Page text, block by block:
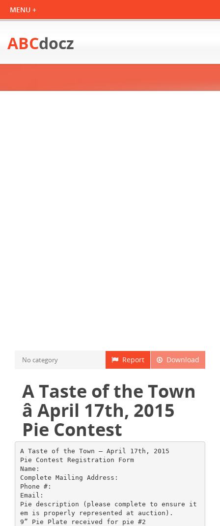
ABCdocz
Download
Report
No category
A Taste of the Town
â April 17th, 2015
Pie Contest
A Taste of the Town – April 17th, 2015
Pie Contest Registration Form
Name:
Complete Mailing Address:
Phone #:
Email:
Pie description (please complete to ensure it
em is properly represented at auction).
9” Pie Plate received for pie #2